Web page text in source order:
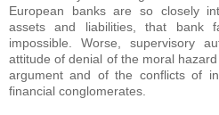
European banks are so closely
assets and liabilities, that bank
impossible. Worse, supervisory
attitude of denial of the moral
argument and of the conflicts of
financial conglomerates.